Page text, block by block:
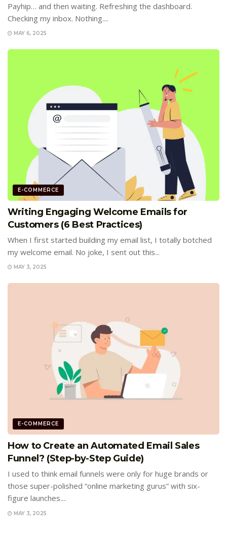
Payhip… and then waiting. Refreshing the dashboard.
Checking my inbox. Nothing....
MAY 6, 2025
E-COMMERCE
Writing Engaging Welcome Emails for
Customers (6 Best Practices)
When I first started building my email list, I totally botched
my welcome email. No joke, I sent out this...
MAY 3, 2025
E-COMMERCE
How to Create an Automated Email Sales
Funnel? (Step-by-Step Guide)
I used to think email funnels were only for huge brands or
those super-polished “online marketing gurus” with six-
figure launches....
MAY 3, 2025